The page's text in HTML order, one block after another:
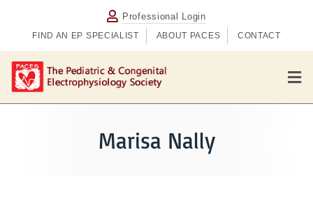
Professional Login
FIND AN EP SPECIALIST ABOUT PACES CONTACT
M
e
n
Marisa Nally